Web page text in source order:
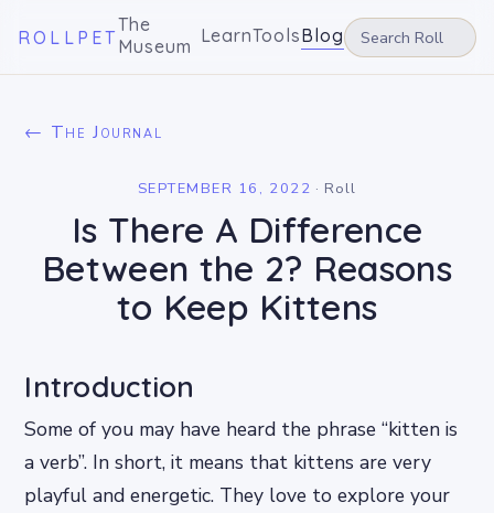
ROLLPET
The
Museum LearnToolsBlog
← The Journal
SEPTEMBER 16, 2022 · Roll
Is There A Difference
Between the 2? Reasons
to Keep Kittens
Introduction
Some of you may have heard the phrase “kitten is
a verb”. In short, it means that kittens are very
playful and energetic. They love to explore your